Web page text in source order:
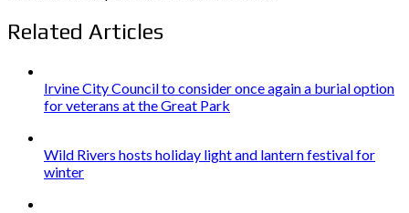
Related Articles
Irvine City Council to consider once again a burial option
for veterans at the Great Park
Wild Rivers hosts holiday light and lantern festival for
winter